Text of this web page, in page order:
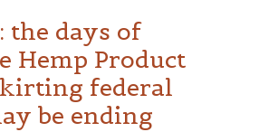
the days of
Hemp Product
federal
be ending